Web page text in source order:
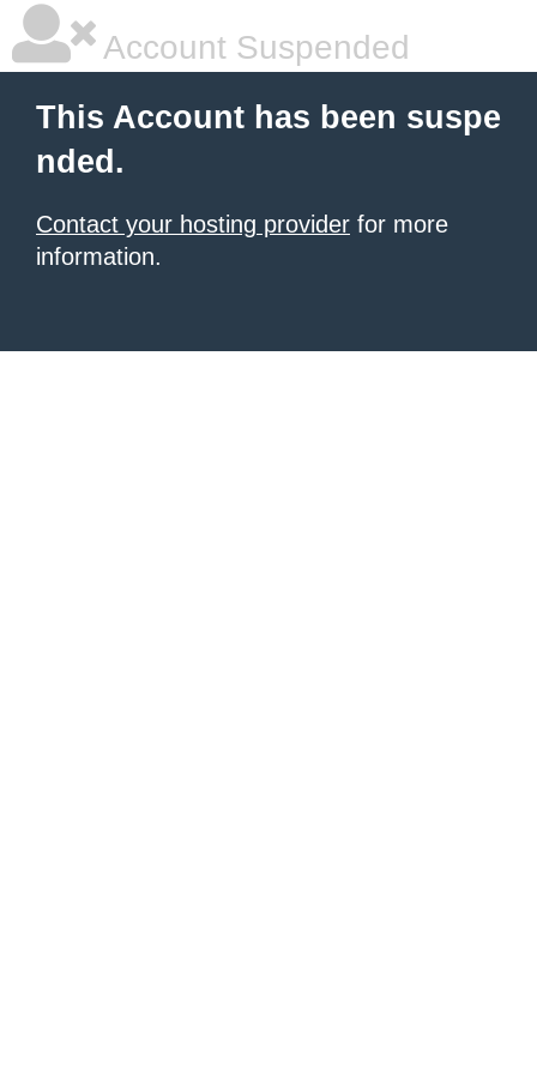
Account Suspended
This Account has been suspe
nded.
Contact your hosting provider for more
information.